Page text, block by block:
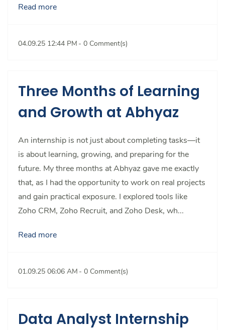
Read more
04.09.25 12:44 PM - 0 Comment(s)
Three Months of Learning
and Growth at Abhyaz
An internship is not just about completing tasks—it
is about learning, growing, and preparing for the
future. My three months at Abhyaz gave me exactly
that, as I had the opportunity to work on real projects
and gain practical exposure. I explored tools like
Zoho CRM, Zoho Recruit, and Zoho Desk, wh...
Read more
01.09.25 06:06 AM - 0 Comment(s)
Data Analyst Internship